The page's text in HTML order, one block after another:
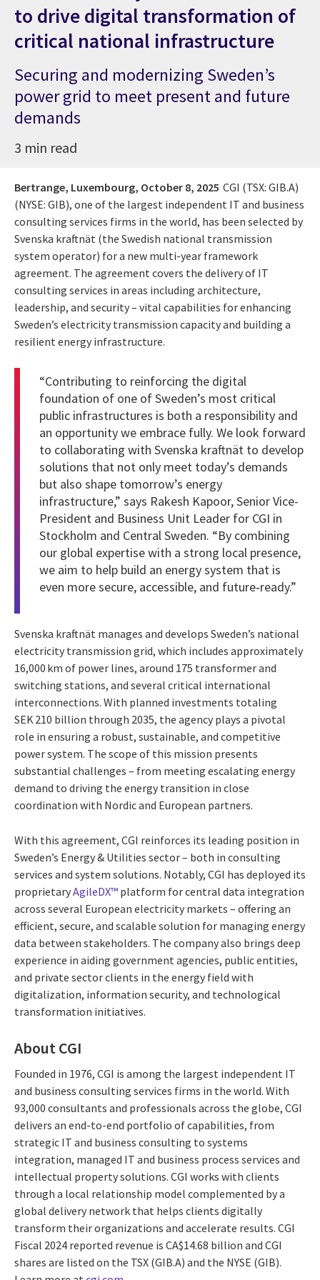
to drive digital transformation of
critical national infrastructure
Securing and modernizing Sweden’s
power grid to meet present and future
demands
3 min read
Bertrange, Luxembourg, October 8, 2025 CGI (TSX: GIB.A)
(NYSE: GIB), one of the largest independent IT and business
consulting services firms in the world, has been selected by
Svenska kraftnät (the Swedish national transmission
system operator) for a new multi-year framework
agreement. The agreement covers the delivery of IT
consulting services in areas including architecture,
leadership, and security – vital capabilities for enhancing
Sweden’s electricity transmission capacity and building a
resilient energy infrastructure.
“Contributing to reinforcing the digital
foundation of one of Sweden’s most critical
public infrastructures is both a responsibility and
an opportunity we embrace fully. We look forward
to collaborating with Svenska kraftnät to develop
solutions that not only meet today’s demands
but also shape tomorrow’s energy
infrastructure,” says Rakesh Kapoor, Senior Vice-
President and Business Unit Leader for CGI in
Stockholm and Central Sweden. “By combining
our global expertise with a strong local presence,
we aim to help build an energy system that is
even more secure, accessible, and future‑ready.”
Svenska kraftnät manages and develops Sweden’s national
electricity transmission grid, which includes approximately
16,000 km of power lines, around 175 transformer and
switching stations, and several critical international
interconnections. With planned investments totaling
SEK 210 billion through 2035, the agency plays a pivotal
role in ensuring a robust, sustainable, and competitive
power system. The scope of this mission presents
substantial challenges – from meeting escalating energy
demand to driving the energy transition in close
coordination with Nordic and European partners.
With this agreement, CGI reinforces its leading position in
Sweden’s Energy & Utilities sector – both in consulting
services and system solutions. Notably, CGI has deployed its
proprietaryAgileDX™ platform for central data integration
across several European electricity markets – offering an
efficient, secure, and scalable solution for managing energy
data between stakeholders. The company also brings deep
experience in aiding government agencies, public entities,
and private sector clients in the energy field with
digitalization, information security, and technological
transformation initiatives.
About CGI
Founded in 1976, CGI is among the largest independent IT
and business consulting services firms in the world. With
93,000 consultants and professionals across the globe, CGI
delivers an end-to-end portfolio of capabilities, from
strategic IT and business consulting to systems
integration, managed IT and business process services and
intellectual property solutions. CGI works with clients
through a local relationship model complemented by a
global delivery network that helps clients digitally
transform their organizations and accelerate results. CGI
Fiscal 2024 reported revenue is CA$14.68 billion and CGI
shares are listed on the TSX (GIB.A) and the NYSE (GIB).